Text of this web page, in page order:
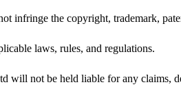
infringe the copyright, trademark,
laws, rules, and regulations.
will not be held liable for any claims,